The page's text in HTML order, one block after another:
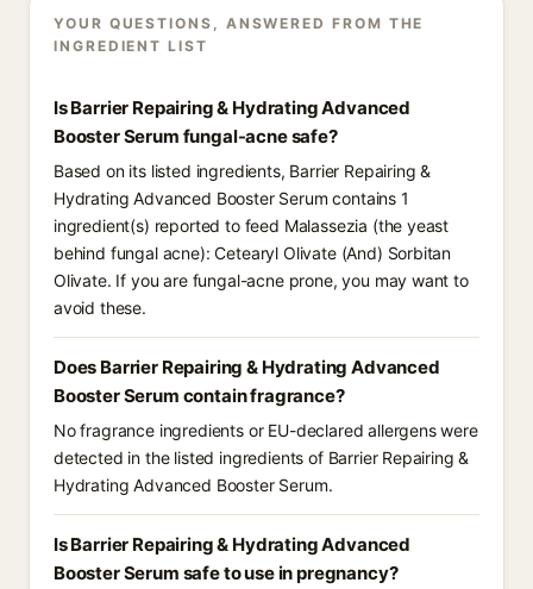
YOUR QUESTIONS, ANSWERED FROM THE
INGREDIENT LIST
Is Barrier Repairing & Hydrating Advanced
Booster Serum fungal-acne safe?
Based on its listed ingredients, Barrier Repairing &
Hydrating Advanced Booster Serum contains 1
ingredient(s) reported to feed Malassezia (the yeast
behind fungal acne): Cetearyl Olivate (And) Sorbitan
Olivate. If you are fungal-acne prone, you may want to
avoid these.
Does Barrier Repairing & Hydrating Advanced
Booster Serum contain fragrance?
No fragrance ingredients or EU-declared allergens were
detected in the listed ingredients of Barrier Repairing &
Hydrating Advanced Booster Serum.
Is Barrier Repairing & Hydrating Advanced
Booster Serum safe to use in pregnancy?